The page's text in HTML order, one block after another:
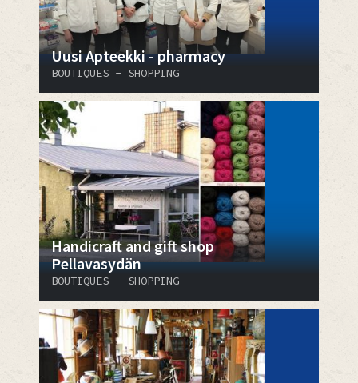
Uusi Apteekki - pharmacy
BOUTIQUES - SHOPPING
Handicraft and gift shop
Pellavasydän
BOUTIQUES - SHOPPING